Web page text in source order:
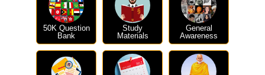
50K Question
Bank
Study
Materials
General
Awareness